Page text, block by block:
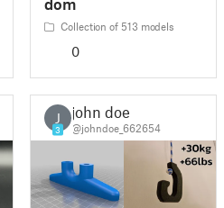
Collection of 513 models
0
J
3
john doe
@johndoe_662654